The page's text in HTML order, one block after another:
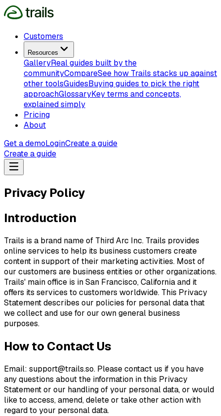
Customers
Resources
GalleryReal guides built by the
communityCompareSee how Trails stacks up against
other toolsGuidesBuying guides to pick the right
approachGlossaryKey terms and concepts,
explained simply
Pricing
About
Get a demoLoginCreate a guide
Create a guide
Privacy Policy
Introduction
Trails is a brand name of Third Arc Inc. Trails provides
online services to help its business customers create
content in support of their marketing activities. Most of
our customers are business entities or other organizations.
Trails' main office is in San Francisco, California and it
offers its services to customers worldwide. This Privacy
Statement describes our policies for personal data that
we collect and use for our own general business
purposes.
How to Contact Us
Email: support@trails.so. Please contact us if you have
any questions about the information in this Privacy
Statement or our handling of your personal data, or would
like to access, amend, delete or take other action with
regard to your personal data.